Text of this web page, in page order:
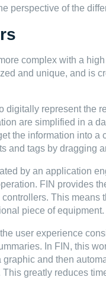
perspective of the
complex with a
and unique, and is
digitally represent the
are simplified in a
the information into a
and tags by dragging
by an application
FIN provides
This means
piece of equipment.
user experience
In FIN, this
and then
greatly reduces